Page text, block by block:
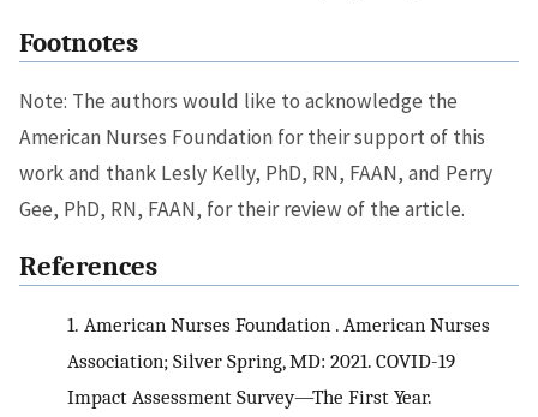
Footnotes
Note: The authors would like to acknowledge the
American Nurses Foundation for their support of this
work and thank Lesly Kelly, PhD, RN, FAAN, and Perry
Gee, PhD, RN, FAAN, for their review of the article.
References
1. American Nurses Foundation . American Nurses
Association; Silver Spring, MD: 2021. COVID-19
Impact Assessment Survey—The First Year.